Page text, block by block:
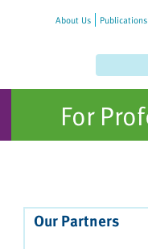
About Us Publications
For
Our Partners